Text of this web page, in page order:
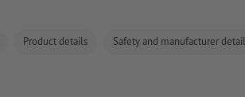
Product details Safety and manufacturer